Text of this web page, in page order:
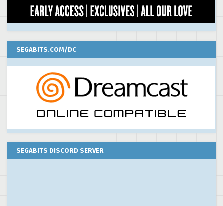
SEGABITS.COM/DC
SEGABITS DISCORD SERVER